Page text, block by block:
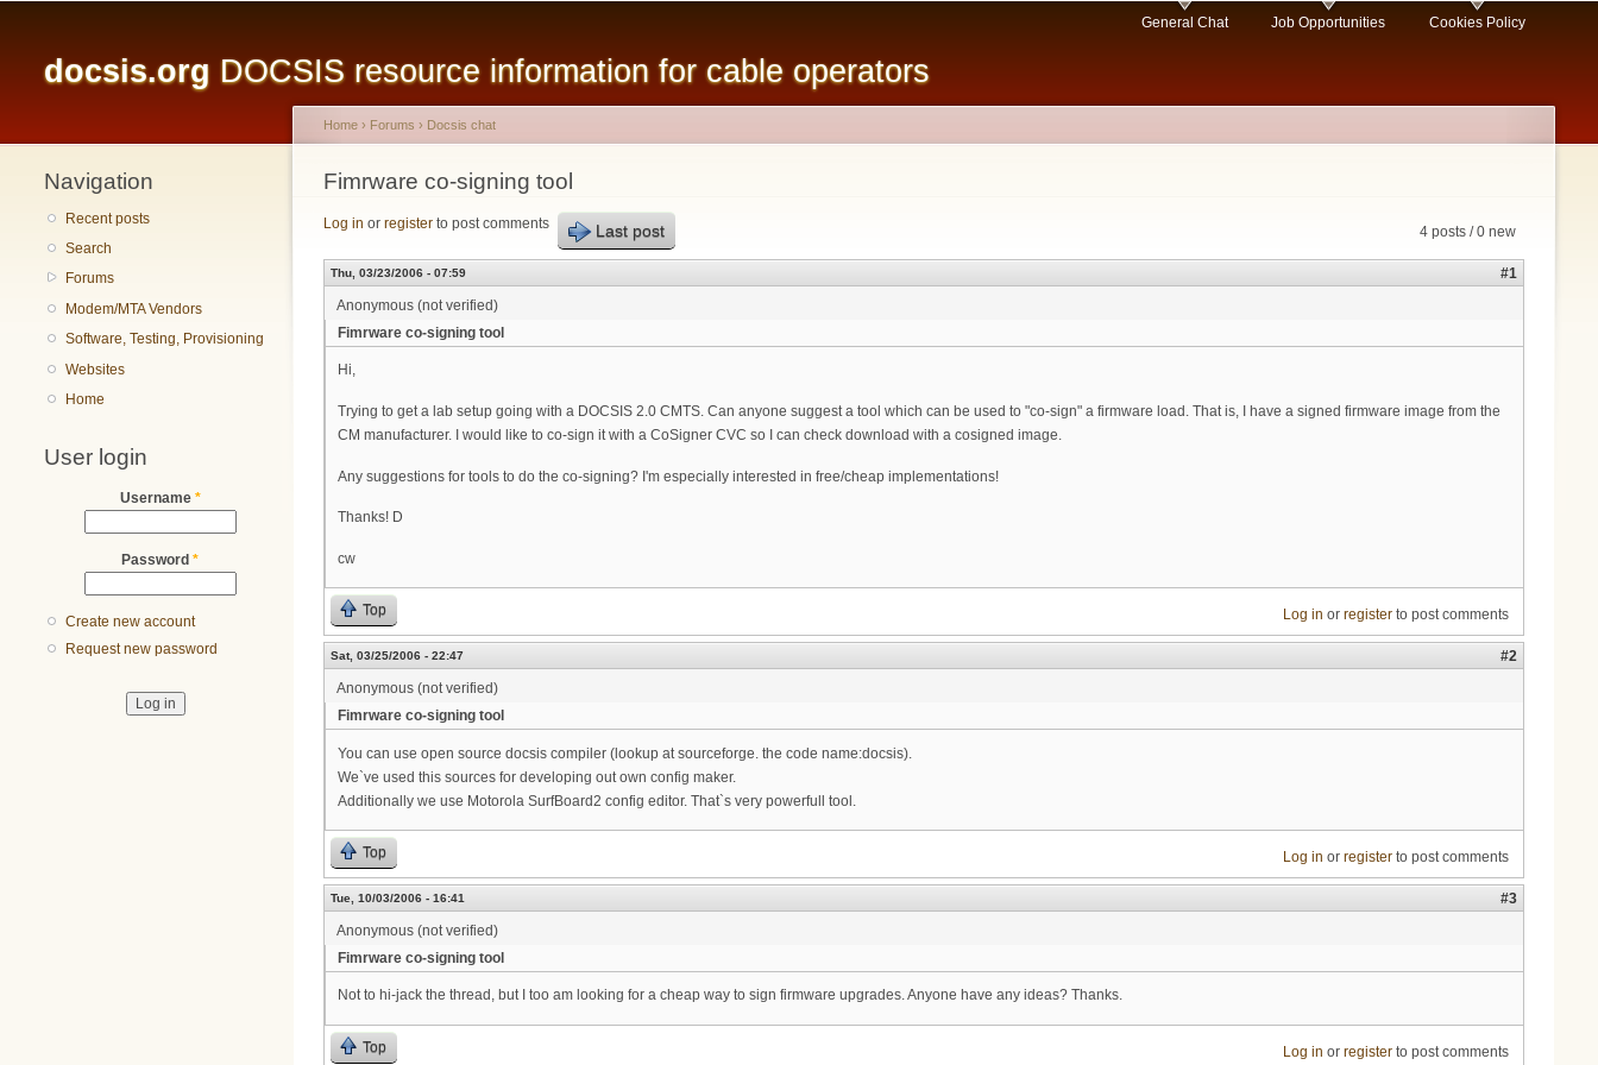
content
docsis.org DOCSIS resource information for cable operators
General Chat Job Opportunities Cookies Policy
Navigation
Recent posts
Search
Forums
Modem/MTA Vendors
Software, Testing, Provisioning
Websites
Home
User login
Username *
Password *
Create new account
Request new password
You are here
Home › Forums › Docsis chat
Fimrware co-signing tool
4 posts / 0 new
Log in or register to post comments Last post
Thu, 03/23/2006 - 07:59
#1
Anonymous (not verified)
Fimrware co-signing tool
Hi,
Trying to get a lab setup going with a DOCSIS 2.0 CMTS. Can anyone suggest a tool which can be used to "co-sign" a firmware load. That is, I have a signed firmware image from the
CM manufacturer. I would like to co-sign it with a CoSigner CVC so I can check download with a cosigned image.
Any suggestions for tools to do the co-signing? I'm especially interested in free/cheap implementations!
Thanks! D
cw
Top Log in or registerto post comments
Sat, 03/25/2006 - 22:47
#2
Anonymous (not verified)
Fimrware co-signing tool
You can use open source docsis compiler (lookup at sourceforge. the code name:docsis).
We`ve used this sources for developing out own config maker.
Additionally we use Motorola SurfBoard2 config editor. That`s very powerfull tool.
Top Log in or registerto post comments
Tue, 10/03/2006 - 16:41
#3
Anonymous (not verified)
Fimrware co-signing tool
Not to hi-jack the thread, but I too am looking for a cheap way to sign firmware upgrades. Anyone have any ideas? Thanks.
Top Log in or registerto post comments